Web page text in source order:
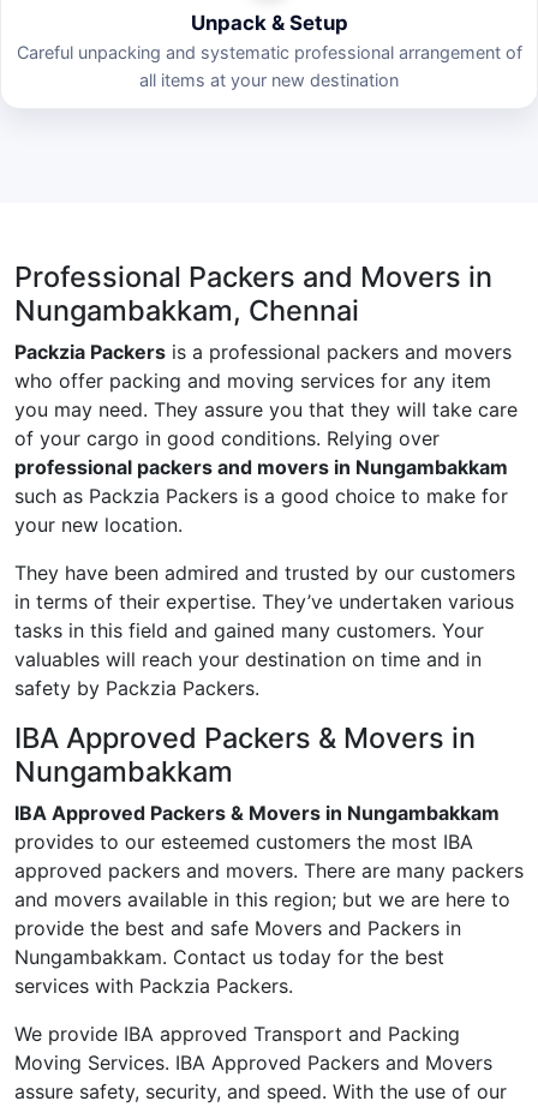
Unpack & Setup
Careful unpacking and systematic professional arrangement of
all items at your new destination
Professional Packers and Movers in
Nungambakkam, Chennai
Packzia Packers is a professional packers and movers
who offer packing and moving services for any item
you may need. They assure you that they will take care
of your cargo in good conditions. Relying over
professional packers and movers in Nungambakkam
such as Packzia Packers is a good choice to make for
your new location.
They have been admired and trusted by our customers
in terms of their expertise. They’ve undertaken various
tasks in this field and gained many customers. Your
valuables will reach your destination on time and in
safety by Packzia Packers.
IBA Approved Packers & Movers in
Nungambakkam
IBA Approved Packers & Movers in Nungambakkam
provides to our esteemed customers the most IBA
approved packers and movers. There are many packers
and movers available in this region; but we are here to
provide the best and safe Movers and Packers in
Nungambakkam. Contact us today for the best
services with Packzia Packers.
We provide IBA approved Transport and Packing
Moving Services. IBA Approved Packers and Movers
assure safety, security, and speed. With the use of our